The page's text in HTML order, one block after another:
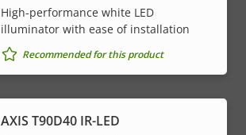
High-performance white LED
illuminator with ease of installation
Recommended for this product
AXIS T90D40 IR-LED